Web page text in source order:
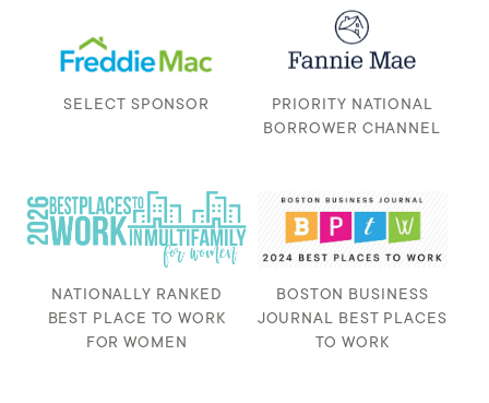
SELECT SPONSOR
PRIORITY NATIONAL
BORROWER CHANNEL
NATIONALLY RANKED
BEST PLACE TO WORK
FOR WOMEN
BOSTON BUSINESS
JOURNAL BEST PLACES
TO WORK